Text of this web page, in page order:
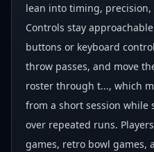
lean into timing,
Controls stay
buttons or keyboard
throw passes, and move
roster through t..., which
from a short session
over repeated runs.
games, retro bowl games,